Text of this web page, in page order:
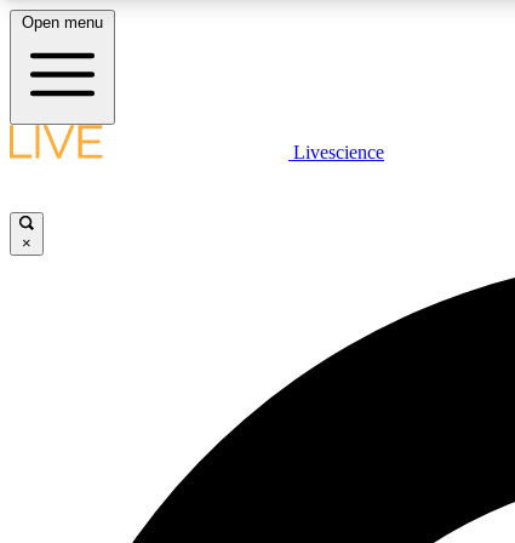
LIVE SCIENCE PLUS
Open menu
Livescience
×